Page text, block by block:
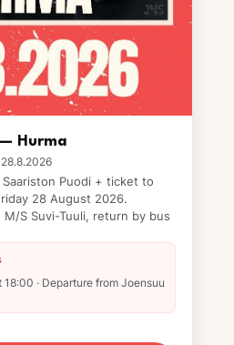
Hurma
Puodi + ticket to
28 August 2026.
S Suvi-Tuuli, return by bus
· Departure from Joensuu